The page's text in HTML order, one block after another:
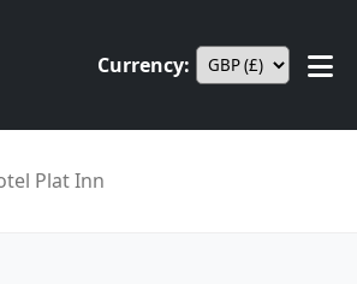
Currency:
Plat Inn